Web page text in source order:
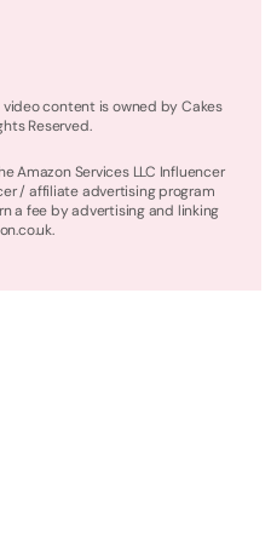
content is owned by Cakes
Reserved.
Amazon Services LLC Influencer
/ affiliate advertising program
a fee by advertising and linking